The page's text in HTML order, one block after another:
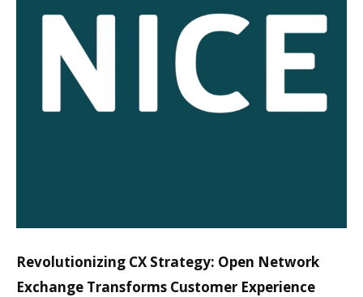
Revolutionizing CX Strategy: Open Network
Exchange Transforms Customer Experience